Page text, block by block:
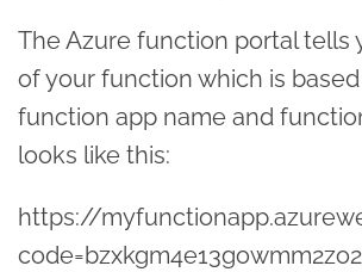
The Azure function portal tells
of your function which is
function app name and
looks like this:
https://